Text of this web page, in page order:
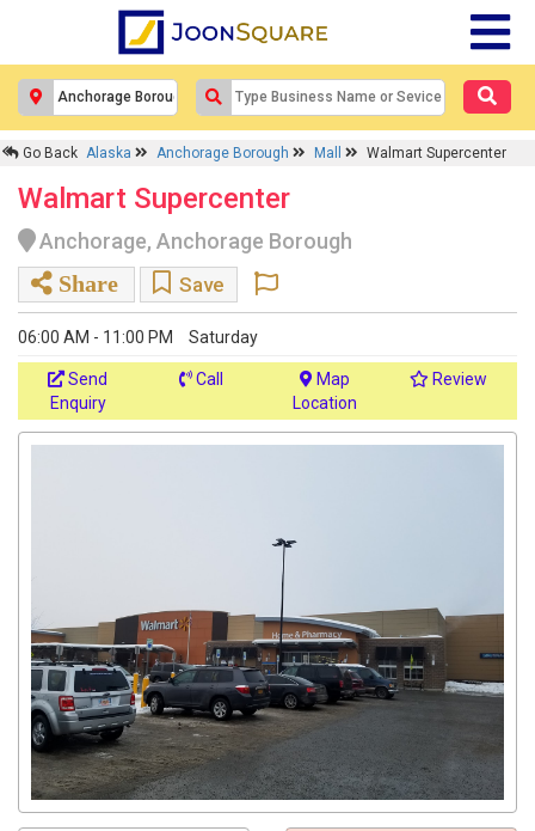
Go Back Alaska Anchorage Borough Mall Walmart Supercenter
Walmart Supercenter
Anchorage, Anchorage Borough
Share
Save
06:00 AM - 11:00 PM Saturday
Send
Enquiry
Call
Location
Review